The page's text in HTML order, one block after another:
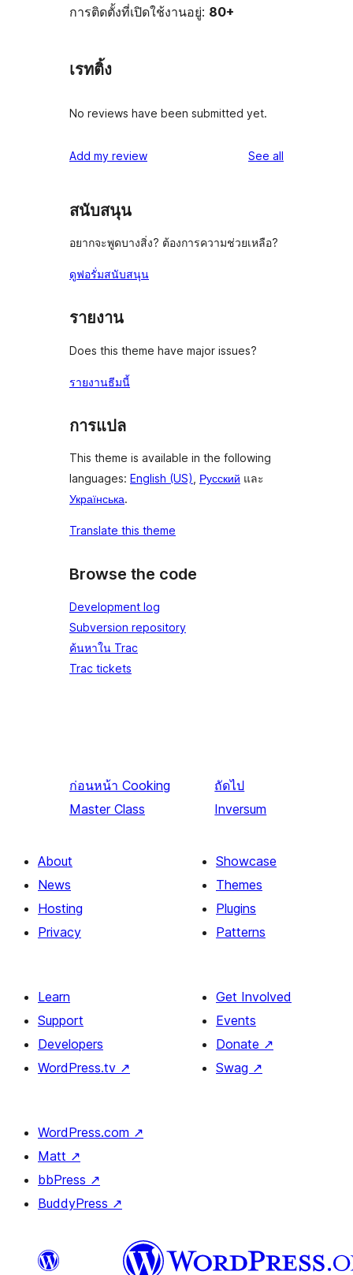
การติดตั้งที่เปิดใช้งานอยู่: 80+
เรทติ้ง
No reviews have been submitted yet.
Add my review See all
สนับสนุน
อยากจะพูดบางสิ่ง? ต้องการความช่วยเหลือ?
ดูฟอรั่มสนับสนุน
รายงาน
Does this theme have major issues?
รายงานธีมนี้
การแปล
This theme is available in the following
languages: English (US), Русский และ
Українська.
Translate this theme
Browse the code
Development log
Subversion repository
ค้นหาใน Trac
Trac tickets
ก่อนหน้า Cooking
Master Class
ถัดไป
Inversum
About
News
Hosting
Privacy
Showcase
Themes
Plugins
Patterns
Learn
Support
Developers
WordPress.tv ↗
Get Involved
Events
Donate ↗
Swag ↗
WordPress.com ↗
Matt ↗
bbPress ↗
BuddyPress ↗